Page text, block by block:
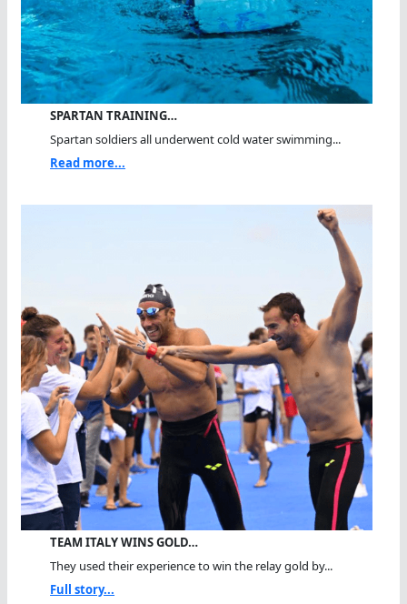
SPARTAN TRAINING…
Spartan soldiers all underwent cold water swimming...
Read more...
TEAM ITALY WINS GOLD…
They used their experience to win the relay gold by...
Full story...